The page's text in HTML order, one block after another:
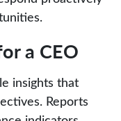
a CEO
insights that
Reports